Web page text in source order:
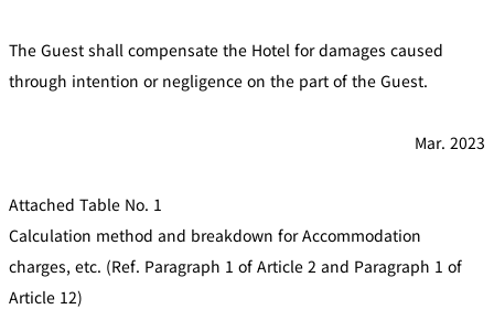
The Guest shall compensate the Hotel for damages caused
through intention or negligence on the part of the Guest.
Mar. 2023
Attached Table No. 1
Calculation method and breakdown for Accommodation
charges, etc. (Ref. Paragraph 1 of Article 2 and Paragraph 1 of
Article 12)